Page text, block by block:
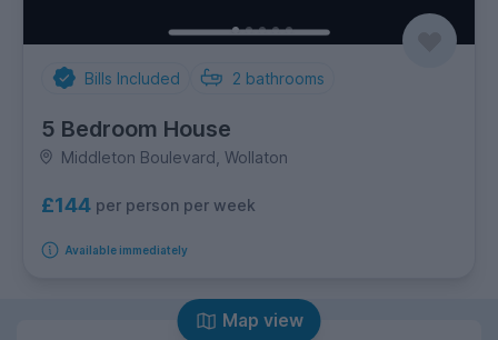
Bills Included 2 bathrooms
5 Bedroom House
Middleton Boulevard, Wollaton
£144 per person per week
Available immediately
Map view